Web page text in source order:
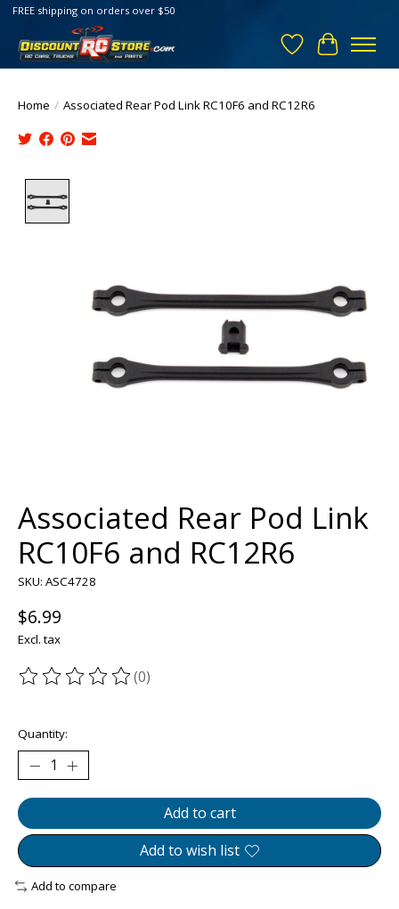
FREE shipping on orders over $50
Wish List
Cart
Home / Associated Rear Pod Link RC10F6 and RC12R6
Associated Rear Pod Link
RC10F6 and RC12R6
SKU: ASC4728
$6.99
Excl. tax
The rating of this product is
(0)
Quantity:
Add to cart
Add to wish list
Add to compare